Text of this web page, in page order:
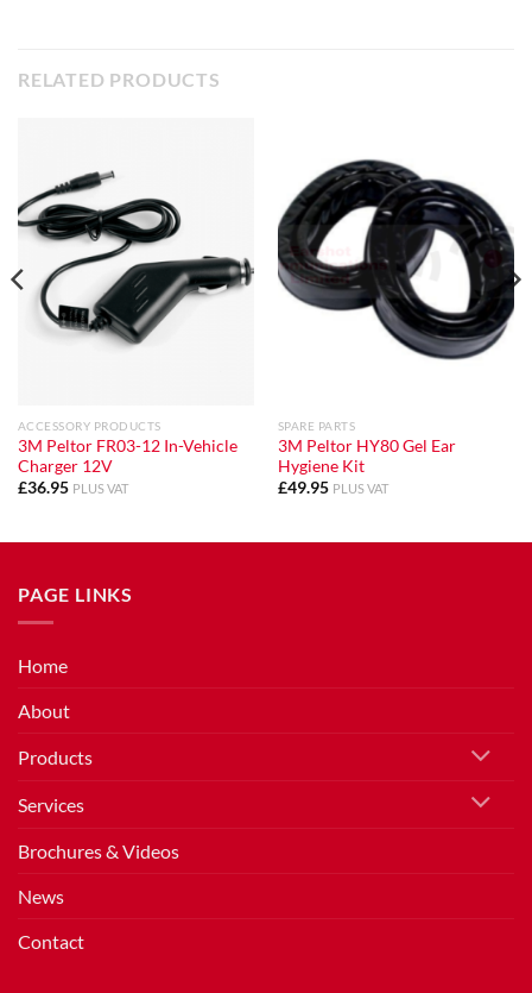
RELATED PRODUCTS
ACCESSORY PRODUCTS
3M Peltor FR03-12 In-Vehicle
Charger 12V
£36.95 PLUS VAT
SPARE PARTS
3M Peltor HY80 Gel Ear
Hygiene Kit
£49.95 PLUS VAT
PAGE LINKS
Home
About
Products
Services
Brochures & Videos
News
Contact